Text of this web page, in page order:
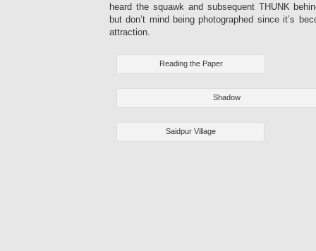
heard the squawk and subsequent THUNK
but don’t mind being photographed since it’s
attraction.
Reading the Paper
Shadow
Saidpur Village